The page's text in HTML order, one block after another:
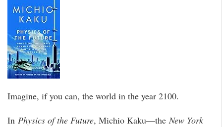
Imagine, if you can, the world in the year 2100.
In Physics of the Future, Michio Kaku—theNew York